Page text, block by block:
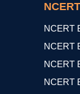
NCERT
NCERT
NCERT
NCERT